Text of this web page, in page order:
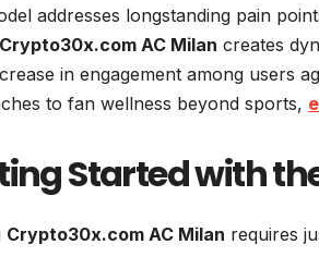
addresses longstanding pain
Crypto30x.com AC Milan creates
in engagement among users
to fan wellness beyond sports,
Started with
Crypto30x.com AC Milan requires